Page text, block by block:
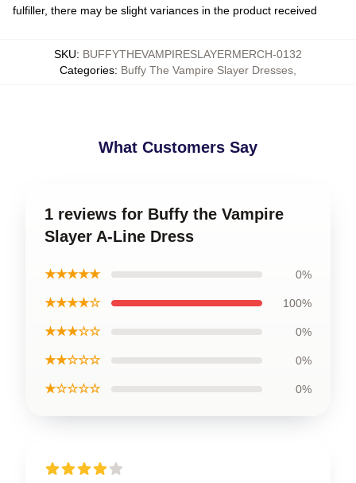
fulfiller, there may be slight variances in the product received
SKU: BUFFYTHEVAMPIRESLAYERMERCH-0132
Categories: Buffy The Vampire Slayer Dresses
What Customers Say
1 reviews for Buffy the Vampire
Slayer A-Line Dress
★★★★★ 0%
★★★★☆ 100%
★★★☆☆ 0%
★★☆☆☆ 0%
★☆☆☆☆ 0%